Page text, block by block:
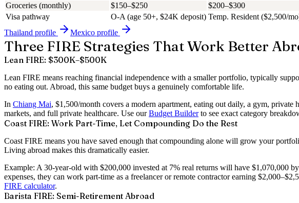
Groceries (monthly)
$150–$250
$200–$300
Visa pathway
O-A (age 50+, $24K deposit) Temp. Resident ($2,500/
Thailand profile Mexico profile
Three FIRE Strategies That Work Better
Lean FIRE: $300K–$500K
Lean FIRE means reaching financial independence with a smaller portfolio, typically
no eating out. Abroad, this same budget buys a genuinely comfortable life.
In Chiang Mai, $1,500/month covers a modern apartment, eating out daily, a gym, private
markets, and full private healthcare. Use our Budget Builderto see exact category
Coast FIRE: Work Part-Time, Let Compounding Do the Rest
Coast FIRE means you have saved enough that compounding alone will grow your
Living abroad makes this dramatically easier.
Example: A 30-year-old with $200,000 invested at 7% real returns will have $1,070,000
expenses, they can work part-time as a freelancer or remote contractor earning
FIRE calculator.
Barista FIRE: Semi-Retirement Abroad